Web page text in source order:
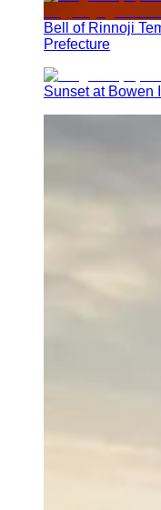
Bell of Rinnoji
Prefecture
Sunset at Bowen